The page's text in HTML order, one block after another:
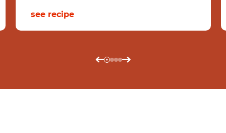
see recipe